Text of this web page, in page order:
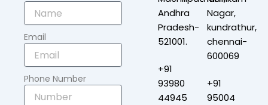
Email
Phone Number
Andhra
Pradesh-
521001.
+91
93980
44945
Nagar,
kundrathur,
chennai-
600069
+91
95004